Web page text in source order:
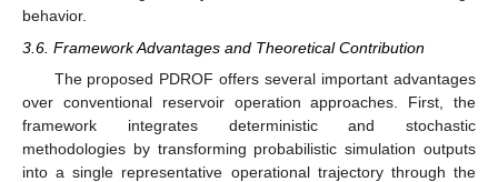
behavior.
3.6. Framework Advantages and Theoretical Contribution
The proposed PDROF offers several important advantages
over conventional reservoir operation approaches. First, the
framework integrates deterministic and stochastic
methodologies by transforming probabilistic simulation outputs
into a single representative operational trajectory through the